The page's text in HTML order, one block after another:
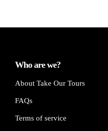
Who are we?
About Take Our Tours
FAQs
Terms of service